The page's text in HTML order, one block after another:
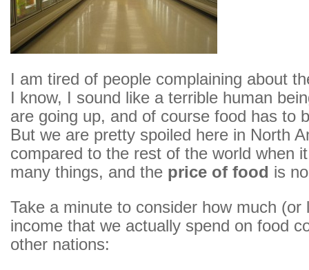
I am tired of people complaining about
I know, I sound like a terrible human
are going up, and of course food has to
But we are pretty spoiled here in North
compared to the rest of the world when
many things, and the price of food is
Take a minute to consider how much (or
income that we actually spend on food
other nations: